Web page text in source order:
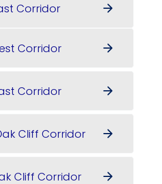
Corridor arrow_forward
Corridor arrow_forward
Corridor arrow_forward
Cliff Corridor arrow_forward
Cliff Corridor arrow_forward